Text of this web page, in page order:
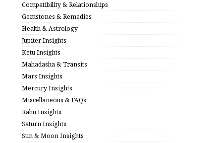
Compatibility & Relationships
Gemstones & Remedies
Health & Astrology
Jupiter Insights
Ketu Insights
Mahadasha & Transits
Mars Insights
Mercury Insights
Miscellaneous & FAQs
Rahu Insights
Saturn Insights
Sun & Moon Insights